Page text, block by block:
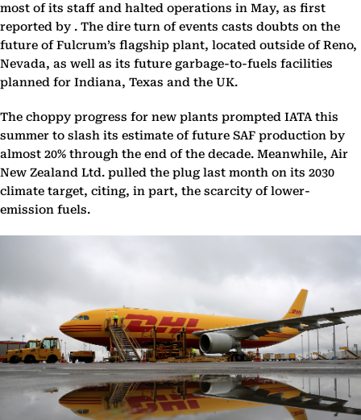
most of its staff and halted operations in May, as first
reported by . The dire turn of events casts doubts on the
future of Fulcrum’s flagship plant, located outside of Reno,
Nevada, as well as its future garbage-to-fuels facilities
planned for Indiana, Texas and the UK.
The choppy progress for new plants prompted IATA this
summer to slash its estimate of future SAF production by
almost 20% through the end of the decade. Meanwhile, Air
New Zealand Ltd. pulled the plug last month on its 2030
climate target, citing, in part, the scarcity of lower-
emission fuels.